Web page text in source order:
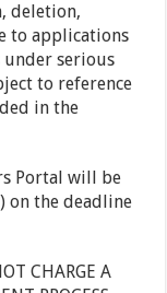
deletion,
to applications
under serious
to reference
in the
Portal will be
on the deadline
CHARGE A